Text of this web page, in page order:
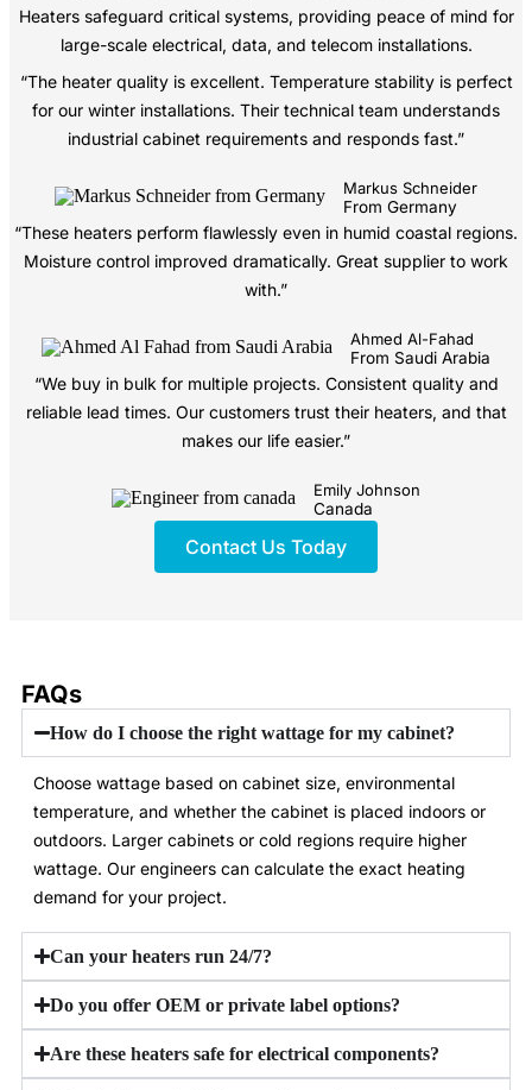
Heaters safeguard critical systems, providing peace of mind for
large-scale electrical, data, and telecom installations.
“The heater quality is excellent. Temperature stability is perfect
for our winter installations. Their technical team understands
industrial cabinet requirements and responds fast.”
Markus Schneider
From Germany
“These heaters perform flawlessly even in humid coastal regions.
Moisture control improved dramatically. Great supplier to work
with.”
Ahmed Al-Fahad
From Saudi Arabia
“We buy in bulk for multiple projects. Consistent quality and
reliable lead times. Our customers trust their heaters, and that
makes our life easier.”
Emily Johnson
Canada
Contact Us Today
FAQs
How do I choose the right wattage for my cabinet?
Choose wattage based on cabinet size, environmental
temperature, and whether the cabinet is placed indoors or
outdoors. Larger cabinets or cold regions require higher
wattage. Our engineers can calculate the exact heating
demand for your project.
Can your heaters run 24/7?
Do you offer OEM or private label options?
Are these heaters safe for electrical components?